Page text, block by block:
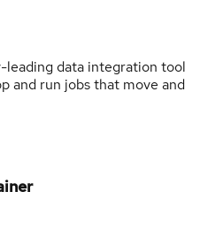
leading data integration tool
and run jobs that move and